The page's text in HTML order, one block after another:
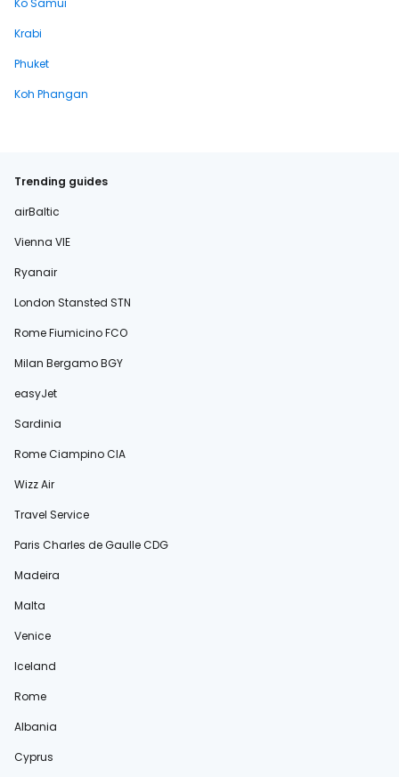
Ko Samui
Krabi
Phuket
Koh Phangan
Trending guides
airBaltic
Vienna VIE
Ryanair
London Stansted STN
Rome Fiumicino FCO
Milan Bergamo BGY
easyJet
Sardinia
Rome Ciampino CIA
Wizz Air
Travel Service
Paris Charles de Gaulle CDG
Madeira
Malta
Venice
Iceland
Rome
Albania
Cyprus